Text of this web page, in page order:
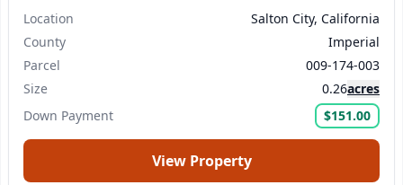
Location
Salton City, California
County
Imperial
Parcel
009-174-003
Size
0.26acres
Down Payment
$151.00
View Property